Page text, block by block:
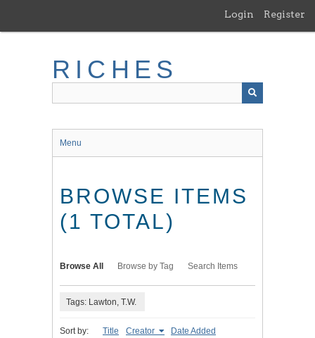
main
Login Register
RICHES
Menu
BROWSE ITEMS
(1 TOTAL)
Browse All Browse by Tag Search Items
Tags: Lawton, T.W.
Sort by: Title Creator Date Added